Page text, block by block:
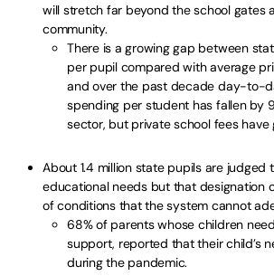
will stretch far beyond the school gates
community.
There is a growing gap between
per pupil compared with average
and over the past decade day-to-
spending per student has fallen by
sector, but private school fees have
About 1.4 million state pupils are judged
educational needs but that designation
of conditions that the system cannot
68% of parents whose children
support, reported that their child’s
during the pandemic.